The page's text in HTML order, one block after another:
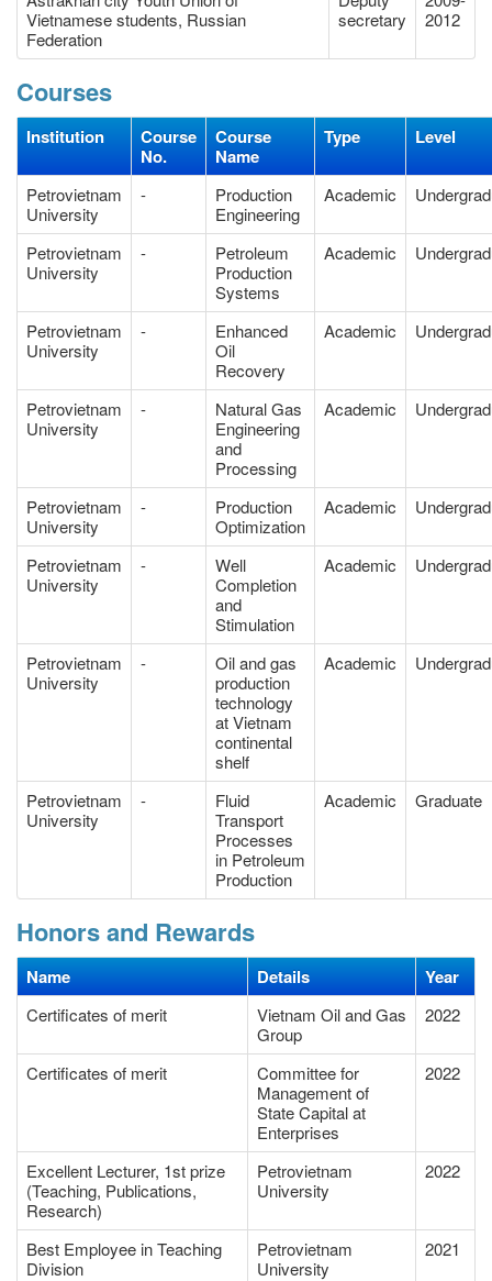
Vietnamese students, Russian
Federation
secretary
2012
Courses
Institution
Course
No.
Course
Name
Type Level
Petrovietnam
University
-
Production
Engineering
Academic
Petrovietnam
University
-
Petroleum
Production
Systems
Academic
Petrovietnam
University
-
Enhanced
Oil
Recovery
Academic
Petrovietnam
University
-
Natural Gas
Engineering
and
Processing
Academic
Petrovietnam
University
-
Production
Optimization
Academic
Petrovietnam
University
-
Well
Completion
and
Stimulation
Academic
Petrovietnam
University
-
Oil and gas
production
technology
at Vietnam
continental
shelf
Academic
Petrovietnam
University
-
Fluid
Transport
Processes
in Petroleum
Production
Academic Graduate
Honors and Rewards
Name Details Year
Certificates of merit
Vietnam Oil and Gas
Group
2022
Certificates of merit
Committee for
Management of
State Capital at
Enterprises
2022
Excellent Lecturer, 1st prize
(Teaching, Publications,
Research)
Petrovietnam
University
2022
Best Employee in Teaching
Division
Petrovietnam
University
2021